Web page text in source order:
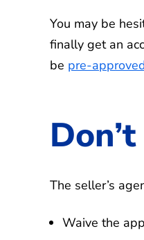
You may be
finally get an
be pre-
The seller’s
Waive the